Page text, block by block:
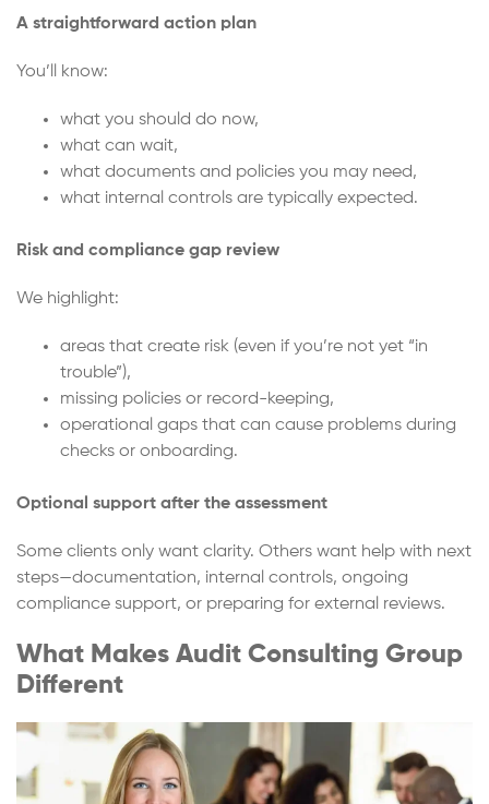
A straightforward action plan
You’ll know:
what you should do now,
what can wait,
what documents and policies you may need,
what internal controls are typically expected.
Risk and compliance gap review
We highlight:
areas that create risk (even if you’re not yet “in
trouble”),
missing policies or record-keeping,
operational gaps that can cause problems during
checks or onboarding.
Optional support after the assessment
Some clients only want clarity. Others want help with next
steps—documentation, internal controls, ongoing
compliance support, or preparing for external reviews.
What Makes Audit Consulting Group
Different